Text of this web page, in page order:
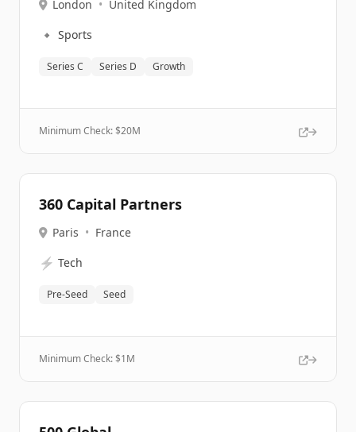
London • United Kingdom
🔹 Sports
Series C Series D Growth
Minimum Check: $20M
360 Capital Partners
Paris • France
⚡ Tech
Pre-Seed Seed
Minimum Check: $1M